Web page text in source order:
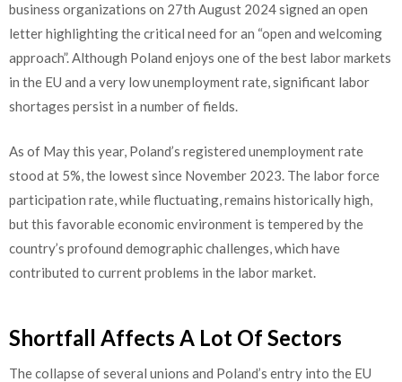
business organizations on 27th August 2024 signed an open
letter highlighting the critical need for an “open and welcoming
approach”. Although Poland enjoys one of the best labor markets
in the EU and a very low unemployment rate, significant labor
shortages persist in a number of fields.
As of May this year, Poland’s registered unemployment rate
stood at 5%, the lowest since November 2023. The labor force
participation rate, while fluctuating, remains historically high,
but this favorable economic environment is tempered by the
country’s profound demographic challenges, which have
contributed to current problems in the labor market.
Shortfall Affects A Lot Of Sectors
The collapse of several unions and Poland’s entry into the EU